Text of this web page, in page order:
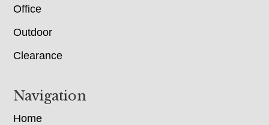
Office
Outdoor
Clearance
Navigation
Home